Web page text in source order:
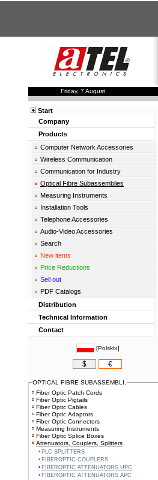
Friday, 7 August
Start
Company
Products
Computer Network Accessories
Wireless Communication
Communication for Industry
Optical Fibre Subassemblies
Measuring Instruments
Installation Tools
Telephone Accessories
Audio-Video Accessories
Search
New items
Price Reductions
Sell out
PDF Catalogs
Distribution
Technical Information
Contact
[Polski»]
$ €
OPTICAL FIBRE SUBASSEMBLI.
Fiber Optic Patch Cords
Fiber Optic Pigtails
Fiber Optic Cables
Fiber Optic Adaptors
Fiber Optic Connectors
Measuring Instruments
Fiber Optic Splice Boxes
Attenuators, Couplers, Splitters
PLC SPLITTERS
FIBEROPTIC COUPLERS
FIBEROPTIC ATTENUATORS UPC
FIBEROPTIC ATTENUATORS APC